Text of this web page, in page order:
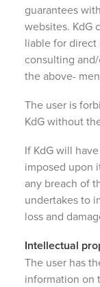
guarantees
websites. KdG
liable for direct
consulting
the above-
The user is
KdG without
If KdG will
imposed upon
any breach of
undertakes to
loss and
Intellectual
The user has
information on